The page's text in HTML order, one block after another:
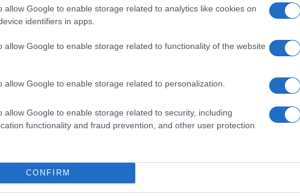
allow Google to enable storage related to analytics like cookies on
identifiers in apps.
allow Google to enable storage related to functionality of the website
allow Google to enable storage related to personalization.
allow Google to enable storage related to security, including
functionality and fraud prevention, and other user protection.
CONFIRM